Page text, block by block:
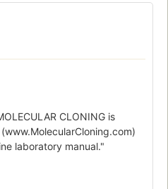
CLONING is
laboratory manual."